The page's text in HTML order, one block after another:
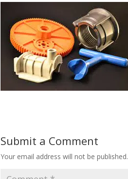
Submit a Comment
Your email address will not be published.